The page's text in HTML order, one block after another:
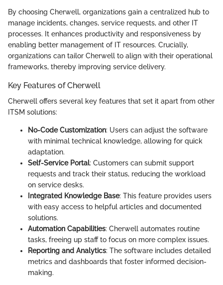
By choosing Cherwell, organizations gain a centralized hub to
manage incidents, changes, service requests, and other IT
processes. It enhances productivity and responsiveness by
enabling better management of IT resources. Crucially,
organizations can tailor Cherwell to align with their operational
frameworks, thereby improving service delivery.
Key Features of Cherwell
Cherwell offers several key features that set it apart from other
ITSM solutions:
No-Code Customization: Users can adjust the software
with minimal technical knowledge, allowing for quick
adaptation.
Self-Service Portal: Customers can submit support
requests and track their status, reducing the workload
on service desks.
Integrated Knowledge Base: This feature provides users
with easy access to helpful articles and documented
solutions.
Automation Capabilities: Cherwell automates routine
tasks, freeing up staff to focus on more complex issues.
Reporting and Analytics: The software includes detailed
metrics and dashboards that foster informed decision-
making.